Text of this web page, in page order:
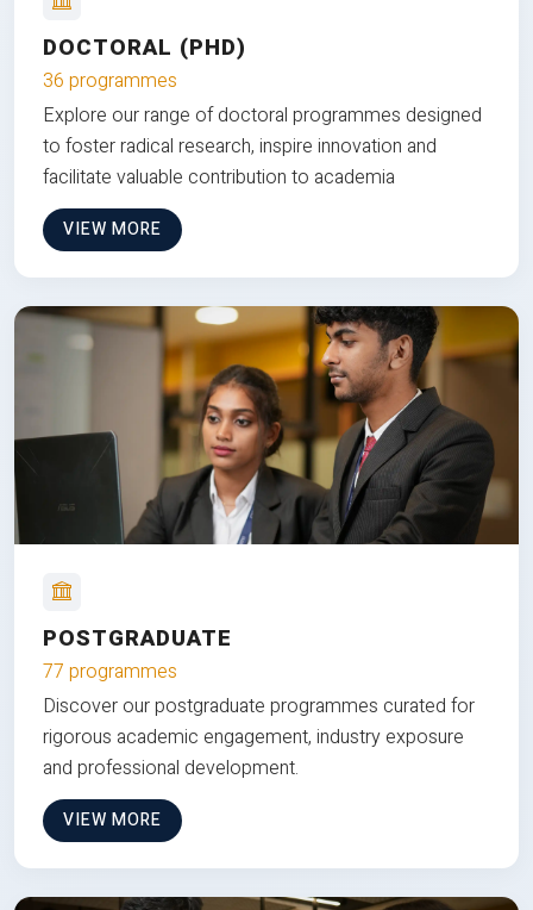
DOCTORAL (PHD)
36 programmes
Explore our range of doctoral programmes designed
to foster radical research, inspire innovation and
facilitate valuable contribution to academia
VIEW MORE
POSTGRADUATE
77 programmes
Discover our postgraduate programmes curated for
rigorous academic engagement, industry exposure
and professional development.
VIEW MORE